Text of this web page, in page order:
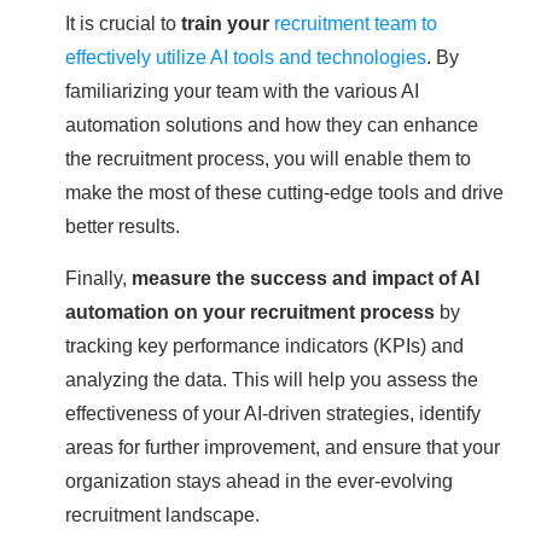
It is crucial to train your recruitment team to
effectively utilize AI tools and technologies. By
familiarizing your team with the various AI
automation solutions and how they can enhance
the recruitment process, you will enable them to
make the most of these cutting-edge tools and drive
better results.
Finally, measure the success and impact of AI
automation on your recruitment process by
tracking key performance indicators (KPIs) and
analyzing the data. This will help you assess the
effectiveness of your AI-driven strategies, identify
areas for further improvement, and ensure that your
organization stays ahead in the ever-evolving
recruitment landscape.